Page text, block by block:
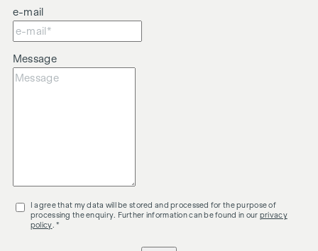
e-mail
Message
I agree that my data will be stored and processed for the purpose of
processing the enquiry. Further information can be found in our privacy
policy . *